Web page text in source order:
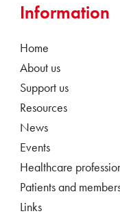
Information
Home
About us
Support us
Resources
News
Events
Healthcare
Patients and
Links